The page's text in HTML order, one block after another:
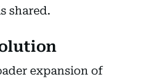
shared.
expansion of